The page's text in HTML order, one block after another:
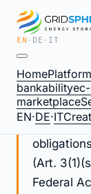
EN · DE · IT
Home
bankability
marketplace
EN·DE·IT
Legal
This
(Art.
Federal